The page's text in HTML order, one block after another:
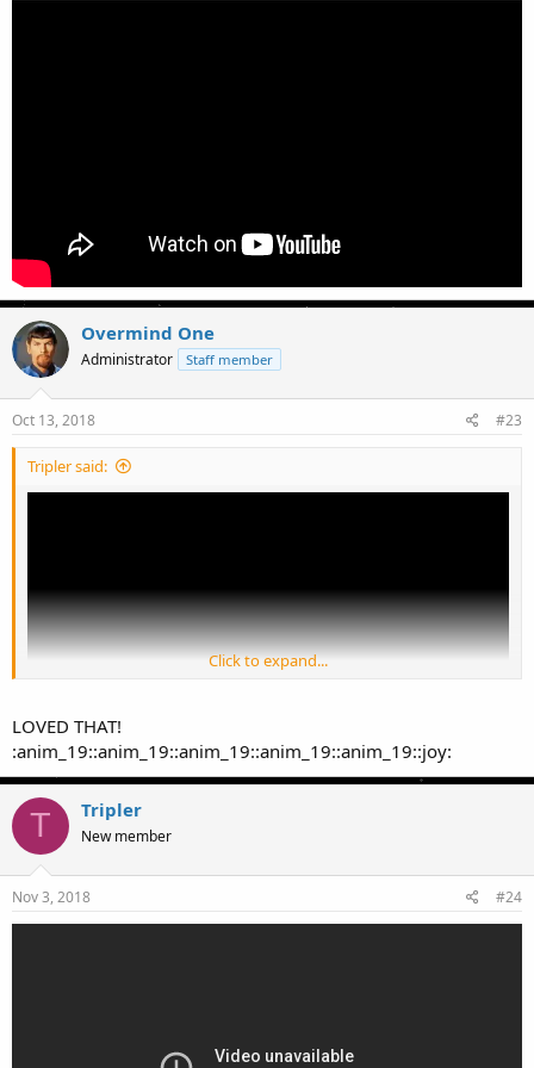
Overmind One
Administrator Staff member
Oct 13, 2018 #23
Tripler said:
Click to expand...
LOVED THAT!
:anim_19::anim_19::anim_19::anim_19::anim_19::joy:
T Tripler
New member
Nov 3, 2018 #24